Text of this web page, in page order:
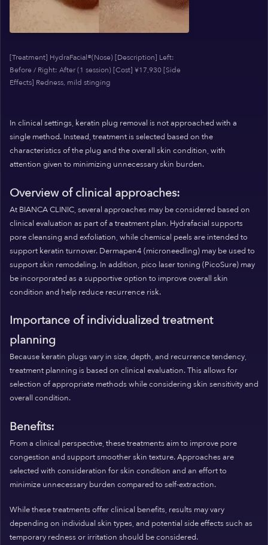
[Treatment] HydraFacial®(Nose) [Description] Left:
Before / Right: After (1 session) [Cost] ¥17,930 [Side
Effects] Redness, mild stinging
In clinical settings, keratin plug removal is not approached with a
single method. Instead, treatment is selected based on the
characteristics of the plug and the overall skin condition, with
attention given to minimizing unnecessary skin burden.
Overview of clinical approaches:
At BIANCA CLINIC, several approaches may be considered based on
clinical evaluation as part of a treatment plan. Hydrafacial supports
pore cleansing and exfoliation, while chemical peels are intended to
support keratin turnover. Dermapen4 (microneedling) may be used to
support skin remodeling. In addition, pico laser toning (PicoSure) may
be incorporated as a supportive option to improve overall skin
condition and help reduce recurrence risk.
Importance of individualized treatment
planning
Because keratin plugs vary in size, depth, and recurrence tendency,
treatment planning is based on clinical evaluation. This allows for
selection of appropriate methods while considering skin sensitivity and
overall condition.
Benefits:
From a clinical perspective, these treatments aim to improve pore
congestion and support smoother skin texture. Approaches are
selected with consideration for skin condition and an effort to
minimize unnecessary burden compared to self-extraction.
While these treatments offer clinical benefits, results may vary
depending on individual skin types, and potential side effects such as
temporary redness or irritation should be considered.